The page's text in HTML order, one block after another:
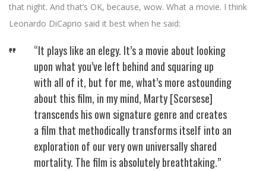
that night. And that’s OK, because, wow. What a movie. I think
Leonardo DiCaprio said it best when he said:
“It plays like an elegy. It’s a movie about looking
upon what you’ve left behind and squaring up
with all of it, but for me, what’s more astounding
about this film, in my mind, Marty [Scorsese]
transcends his own signature genre and creates
a film that methodically transforms itself into an
exploration of our very own universally shared
mortality. The film is absolutely breathtaking.”